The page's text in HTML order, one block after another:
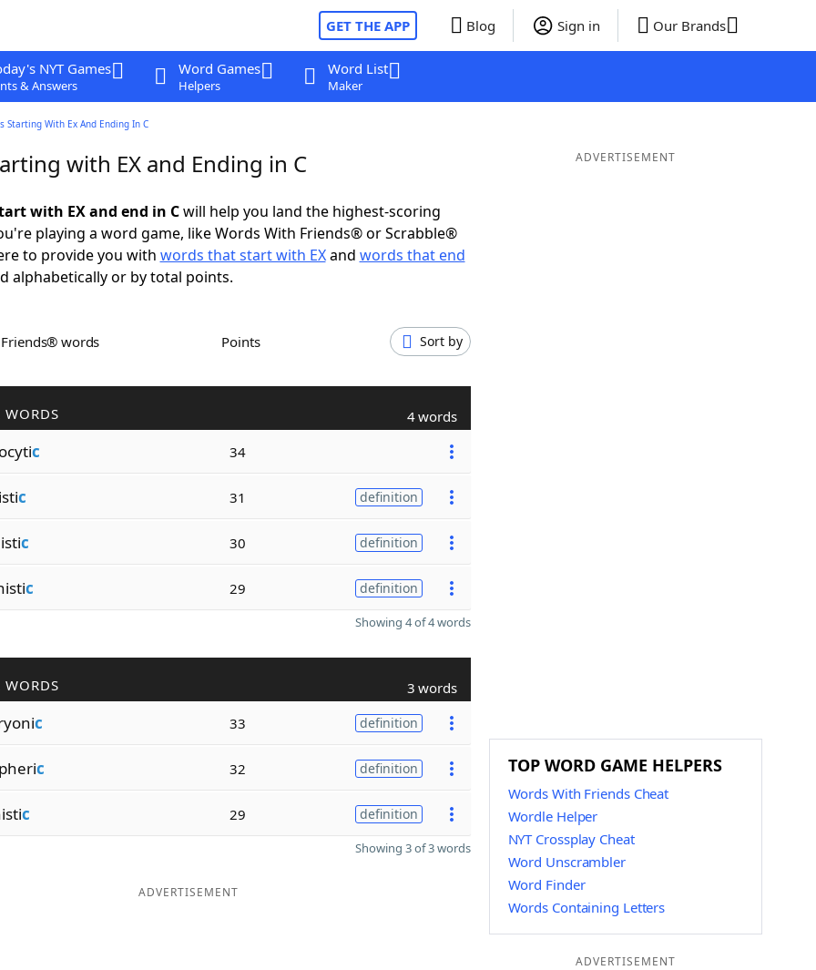
GET THE APP Blog Sign in Our Brands
NYT Games
& Answers
Word Games
Helpers
Word List
Maker
Starting With Ex And Ending In C
with EX and Ending in C
with EX and end in Cwill help you land the highest-scoring
playing a word game, like Words With Friends® or Scrabble®
to provide you with words that start with EXand words that end
alphabetically or by total points.
Friends® words Points Sort by
WORDS 4 words
c 34
c 31 definition
c 30 definition
c 29 definition
Showing 4 of 4 words
WORDS 3 words
c 33 definition
c 32 definition
c 29 definition
Showing 3 of 3 words
ADVERTISEMENT
ADVERTISEMENT
TOP WORD GAME HELPERS
Words With Friends Cheat
Wordle Helper
NYT Crossplay Cheat
Word Unscrambler
Word Finder
Words Containing Letters
ADVERTISEMENT